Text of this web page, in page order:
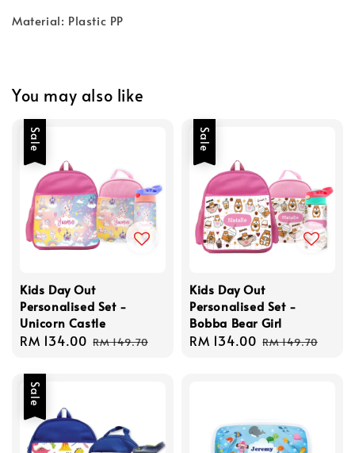
Material: Plastic PP
You may also like
Sale
Kids Day Out
Personalised Set -
Unicorn Castle
Sale
RM 134.00 Regular
RM 149.70
Sale
Kids Day Out
Personalised Set -
Bobba Bear Girl
Sale
RM 134.00 Regular
RM 149.70
Sale